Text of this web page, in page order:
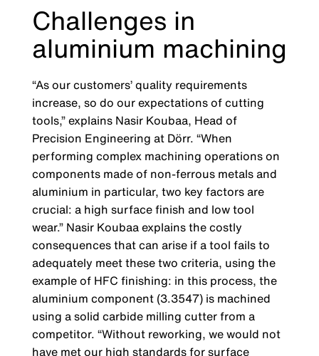
Challenges in
aluminium machining
“As our customers’ quality requirements
increase, so do our expectations of cutting
tools,” explains Nasir Koubaa, Head of
Precision Engineering at Dörr. “When
performing complex machining operations on
components made of non-ferrous metals and
aluminium in particular, two key factors are
crucial: a high surface finish and low tool
wear.” Nasir Koubaa explains the costly
consequences that can arise if a tool fails to
adequately meet these two criteria, using the
example of HFC finishing: in this process, the
aluminium component (3.3547) is machined
using a solid carbide milling cutter from a
competitor. “Without reworking, we would not
have met our high standards for surface